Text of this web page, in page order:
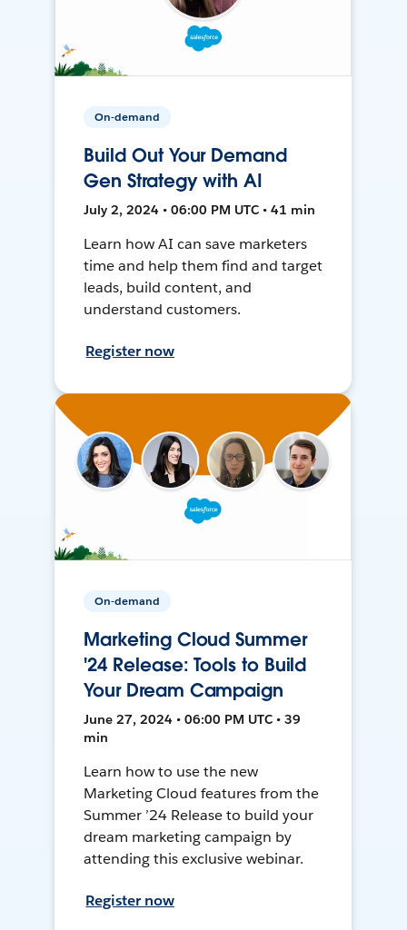
On-demand
Build Out Your Demand
Gen Strategy with AI
July 2, 2024 • 06:00 PM UTC • 41 min
Learn how AI can save marketers
time and help them find and target
leads, build content, and
understand customers.
Register now
On-demand
Marketing Cloud Summer
'24 Release: Tools to Build
Your Dream Campaign
June 27, 2024 • 06:00 PM UTC • 39
min
Learn how to use the new
Marketing Cloud features from the
Summer ’24 Release to build your
dream marketing campaign by
attending this exclusive webinar.
Register now